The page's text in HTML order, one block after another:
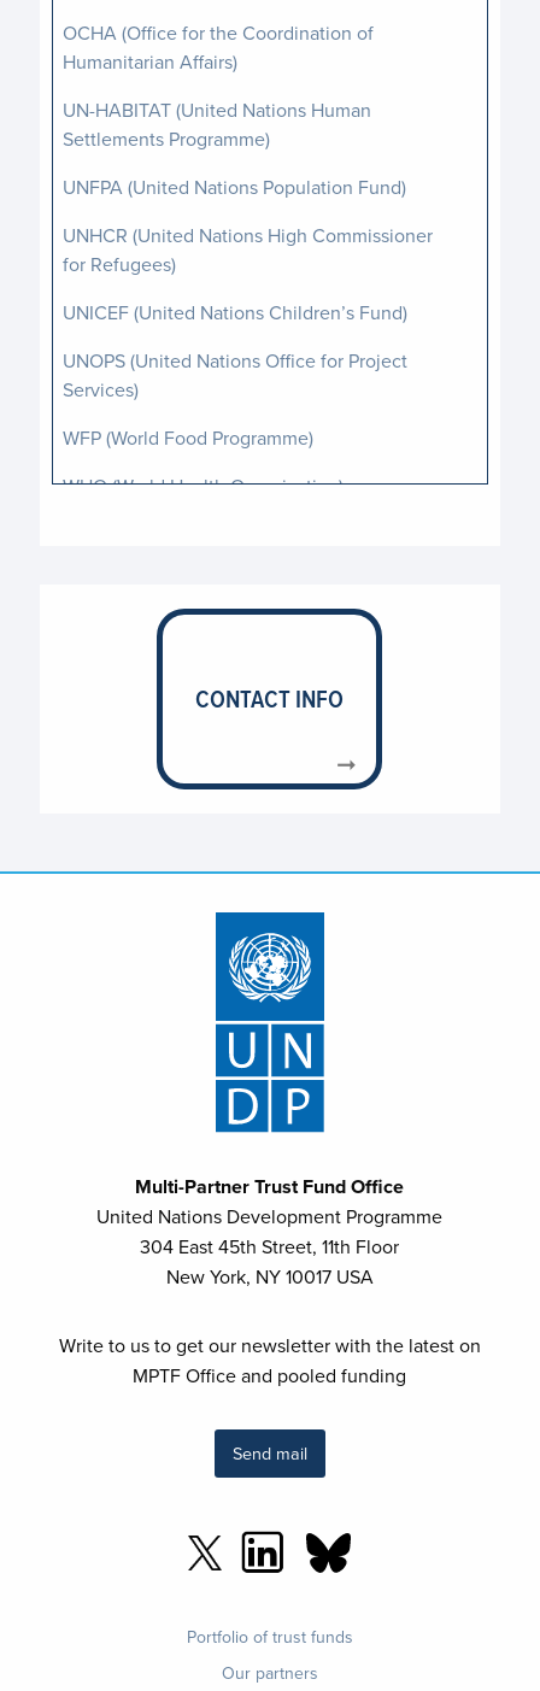
OCHA (Office for the Coordination of
Humanitarian Affairs)
UN-HABITAT (United Nations Human
Settlements Programme)
UNFPA (United Nations Population Fund)
UNHCR (United Nations High Commissioner
for Refugees)
UNICEF (United Nations Children’s Fund)
UNOPS (United Nations Office for Project
Services)
WFP (World Food Programme)
WHO (World Health Organization)
CONTACT INFO
Multi-Partner Trust Fund Office
United Nations Development Programme
304 East 45th Street, 11th Floor
New York, NY 10017 USA
Write to us to get our newsletter with the latest on
MPTF Office and pooled funding
Send mail
Portfolio of trust funds
Our partners